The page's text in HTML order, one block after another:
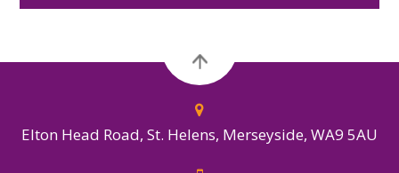
Elton Head Road, St. Helens, Merseyside, WA9 5AU